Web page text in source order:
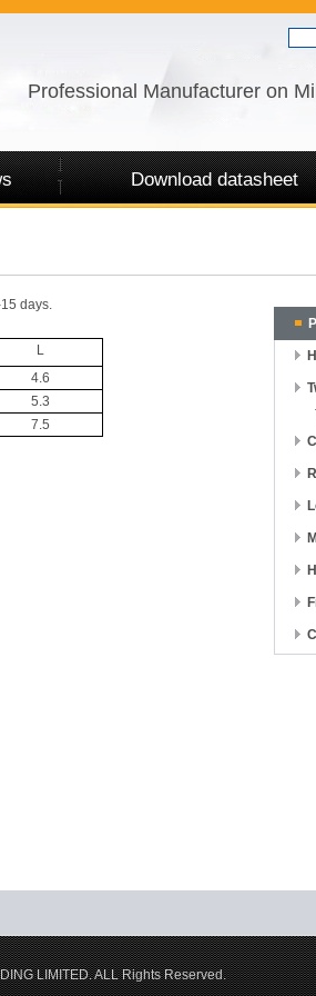
Professional Manufacturer on
Download datasheet
days.
L
4.6
5.3
7.5
LIMITED. ALL Rights Reserved.